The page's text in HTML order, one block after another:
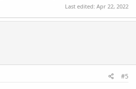
Last edited: Apr 22, 2022
#5